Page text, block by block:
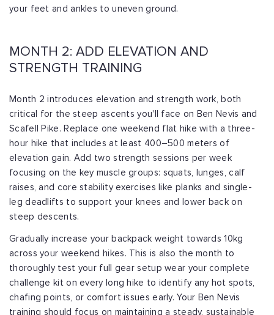
your feet and ankles to uneven ground.
MONTH 2: ADD ELEVATION AND
STRENGTH TRAINING
Month 2 introduces elevation and strength work, both
critical for the steep ascents you'll face on Ben Nevis and
Scafell Pike. Replace one weekend flat hike with a three-
hour hike that includes at least 400–500 meters of
elevation gain. Add two strength sessions per week
focusing on the key muscle groups: squats, lunges, calf
raises, and core stability exercises like planks and single-
leg deadlifts to support your knees and lower back on
steep descents.
Gradually increase your backpack weight towards 10kg
across your weekend hikes. This is also the month to
thoroughly test your full gear setup wear your complete
challenge kit on every long hike to identify any hot spots,
chafing points, or comfort issues early. Your Ben Nevis
training should focus on maintaining a steady, sustainable